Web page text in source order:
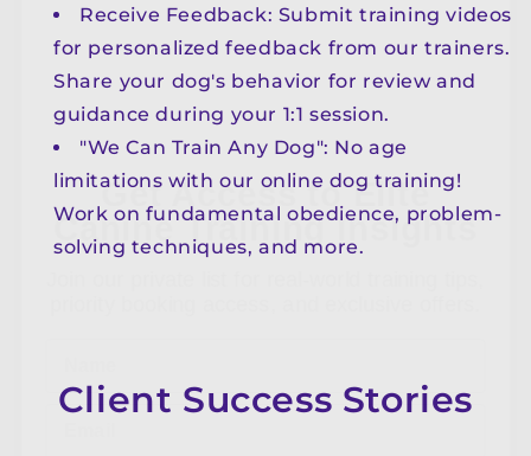
Receive Feedback: Submit training videos
for personalized feedback from our trainers.
Share your dog's behavior for review and
guidance during your 1:1 session.
"We Can Train Any Dog": No age
limitations with our online dog training!
Work on fundamental obedience, problem-
solving techniques, and more.
Client Success Stories
Get Access to Elite
Canine Training Insights
Join our private list for real-world training tips,
priority booking access, and exclusive offers.
Yes, Keep Me Updated